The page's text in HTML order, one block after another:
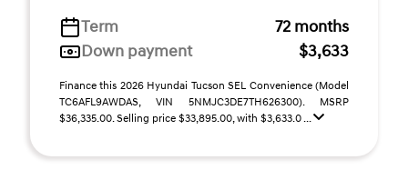
Term
72 months
Down payment
$3,633
Finance this 2026 Hyundai Tucson SEL Convenience (Model
TC6AFL9AWDAS, VIN 5NMJC3DE7TH626300). MSRP
$36,335.00. Selling price $33,895.00, with $3,633.0 ...